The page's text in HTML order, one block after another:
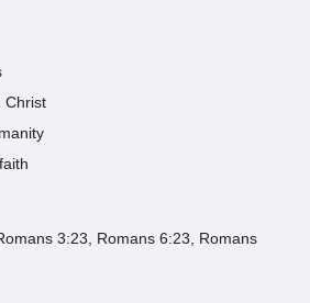
Christ
3:23, Romans 6:23, Romans